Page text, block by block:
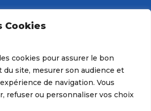
Cookies
cookies pour assurer le bon
site, mesurer son audience et
de navigation. Vous
refuser ou personnaliser vos choix